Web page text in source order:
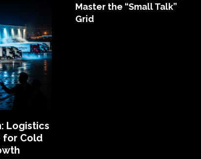
Logistics
for Cold
Master the “Small Talk”
Grid